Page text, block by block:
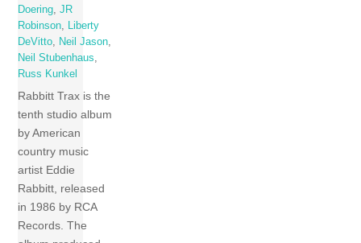
Doering ,JR
Robinson
Liberty
DeVitto
Neil Jason
Neil Stubenhaus
Russ Kunkel
Rabbitt Trax is the
tenth studio album
by American
country music
artist Eddie
Rabbitt, released
in 1986 by RCA
Records. The